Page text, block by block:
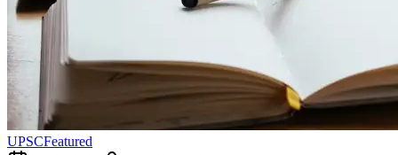
UPSCFeatured